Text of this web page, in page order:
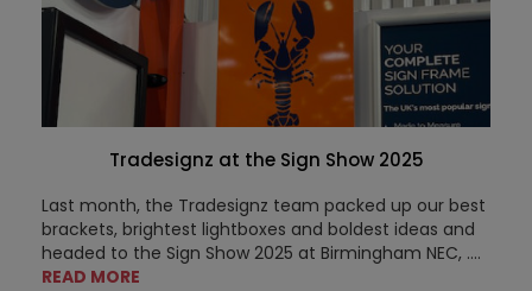
Tradesignz at the Sign Show 2025
Last month, the Tradesignz team packed up our best
brackets, brightest lightboxes and boldest ideas and
headed to the Sign Show 2025 at Birmingham NEC, ....
READ MORE